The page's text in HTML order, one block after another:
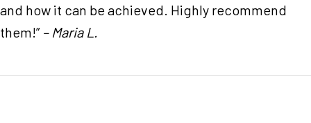
and how it can be achieved. Highly recommend
them!” – Maria L.